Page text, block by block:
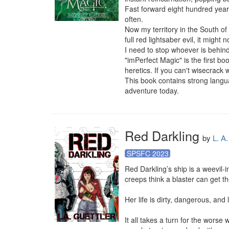
Fast forward eight hundred
often.
Now my territory in the South
full red lightsaber evil, it might
I need to stop whoever is
"imPerfect Magic" is the first
heretics. If you can't wisecrack
This book contains strong
adventure today.
Red Darkling by L.
SPSFC 2023
Red Darkling’s ship is a
creeps think a blaster can get
Her life is dirty, dangerous,
It all takes a turn for the worse